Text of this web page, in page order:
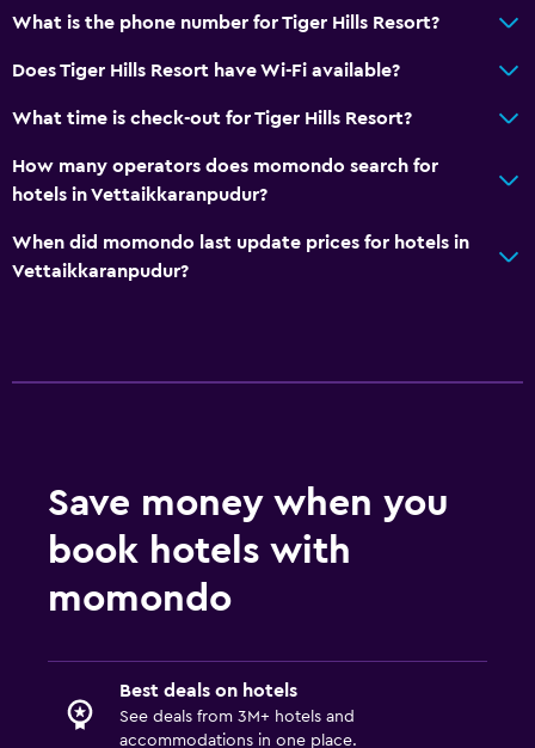
What is the phone number for Tiger Hills Resort?
Does Tiger Hills Resort have Wi-Fi available?
What time is check-out for Tiger Hills Resort?
How many operators does momondo search for
hotels in Vettaikkaranpudur?
When did momondo last update prices for hotels in
Vettaikkaranpudur?
Save money when you
book hotels with
momondo
Best deals on hotels
See deals from 3M+ hotels and
accommodations in one place.